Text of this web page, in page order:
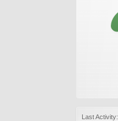
Last Activity: